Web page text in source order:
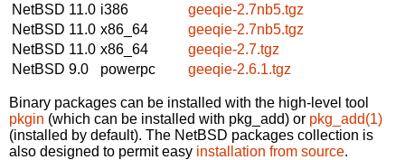
NetBSD 11.0 i386
geeqie-2.7nb5.tgz
NetBSD 11.0 x86_64
geeqie-2.7nb5.tgz
NetBSD 11.0 x86_64
geeqie-2.7.tgz
NetBSD 9.0
powerpc geeqie-2.6.1.tgz
Binary packages can be installed with the high-level tool
pkgin (which can be installed with pkg_add) or pkg_add(1)
(installed by default). The NetBSD packages collection is
also designed to permit easy installation from source.